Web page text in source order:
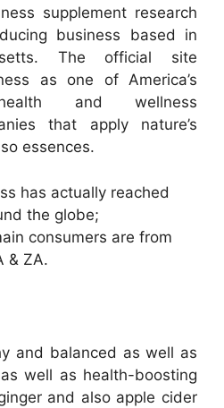
supplement research
business based in
The official site
as one of America’s
and wellness
that apply nature’s
essences.
has actually reached
the globe;
consumers are from
& ZA.
and balanced as well as
well as health-boosting
and also apple cider